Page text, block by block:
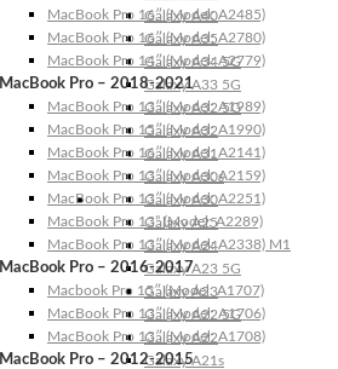
Galaxy A40
Galaxy A35
Galaxy A34 5G
Galaxy A33 5G
Galaxy A32 5G
Galaxy A32
Galaxy A31
Galaxy A30s
Galaxy A30
Galaxy A25
Galaxy A24
Galaxy A23 5G
Galaxy A23
Galaxy A22 5G
Galaxy A22
Galaxy A21s
MacBook Pro 16″ (Model: A2485)
MacBook Pro 16″ (Model: A2780)
MacBook Pro 14″ (Model: A2779)
MacBook Pro – 2018-2021
MacBook Pro 13″ (Model: A1989)
MacBook Pro 15″ (Model: A1990)
MacBook Pro 16″ (Model: A2141)
MacBook Pro 13″ (Model: A2159)
MacBook Pro 13″ (Model: A2251)
MacBook Pro 13” (Model: A2289)
MacBook Pro 13″ (Model: A2338) M1
MacBook Pro – 2016-2017
Macbook Pro 15″ (Model: A1707)
MacBook Pro 13″ (Model: A1706)
MacBook Pro 13″ (Model: A1708)
MacBook Pro – 2012-2015